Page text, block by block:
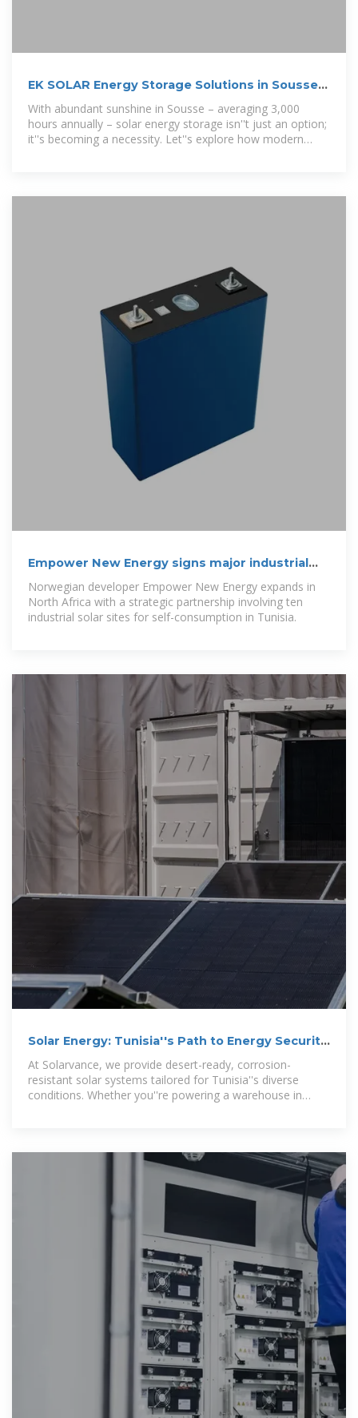
EK SOLAR Energy Storage Solutions in Sousse
Powering Tunisia
With abundant sunshine in Sousse – averaging 3,000
hours annually – solar energy storage isn''t just an option;
it''s becoming a necessity. Let''s explore how modern
Empower New Energy signs major industrial
solar deal in Tunisia
Norwegian developer Empower New Energy expands in
North Africa with a strategic partnership involving ten
industrial solar sites for self-consumption in Tunisia.
Solar Energy: Tunisia''s Path to Energy Security
and Growth
At Solarvance, we provide desert-ready, corrosion-
resistant solar systems tailored for Tunisia''s diverse
conditions. Whether you''re powering a warehouse in